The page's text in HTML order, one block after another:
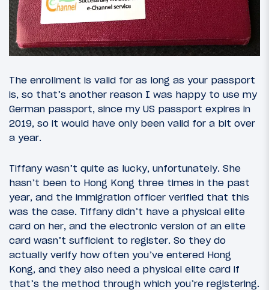
The enrollment is valid for as long as your passport
is, so that’s another reason I was happy to use my
German passport, since my US passport expires in
2019, so it would have only been valid for a bit over
a year.
Tiffany wasn’t quite as lucky, unfortunately. She
hasn’t been to Hong Kong three times in the past
year, and the immigration officer verified that this
was the case. Tiffany didn’t have a physical elite
card on her, and the electronic version of an elite
card wasn’t sufficient to register. So they do
actually verify how often you’ve entered Hong
Kong, and they also need a physical elite card if
that’s the method through which you’re registering.